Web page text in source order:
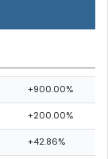
+900.00%
+200.00%
+42.86%